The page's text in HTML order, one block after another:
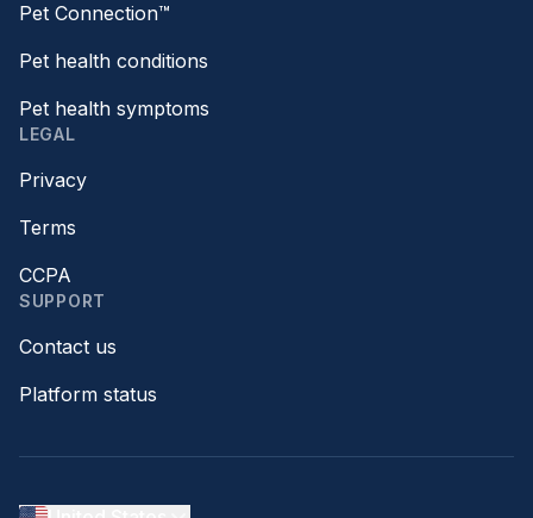
Pet Connection™
Pet health conditions
Pet health symptoms
LEGAL
Privacy
Terms
CCPA
SUPPORT
Contact us
Platform status